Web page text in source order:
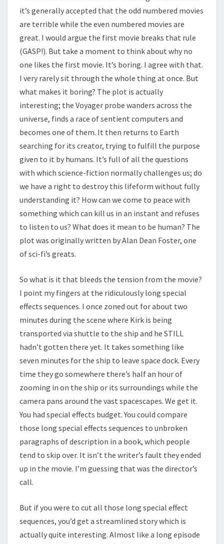
it’s generally accepted that the odd numbered movies
are terrible while the even numbered movies are
great. I would argue the first movie breaks that rule
(GASP!). But take a moment to think about why no
one likes the first movie. It’s boring. I agree with that.
I very rarely sit through the whole thing at once. But
what makes it boring? The plot is actually
interesting; the Voyager probe wanders across the
universe, finds a race of sentient computers and
becomes one of them. It then returns to Earth
searching for its creator, trying to fulfill the purpose
given to it by humans. It’s full of all the questions
with which science-fiction normally challenges us; do
we have a right to destroy this lifeform without fully
understanding it? How can we come to peace with
something which can kill us in an instant and refuses
to listen to us? What does it mean to be human? The
plot was originally written by Alan Dean Foster, one
of sci-fi’s greats.
So what is it that bleeds the tension from the movie?
I point my fingers at the ridiculously long special
effects sequences. I once zoned out for about two
minutes during the scene where Kirk is being
transported via shuttle to the ship and he STILL
hadn’t gotten there yet. It takes something like
seven minutes for the ship to leave space dock. Every
time they go somewhere there’s half an hour of
zooming in on the ship or its surroundings while the
camera pans around the vast spacescapes. We get it.
You had special effects budget. You could compare
those long special effects sequences to unbroken
paragraphs of description in a book, which people
tend to skip over. It isn’t the writer’s fault they ended
up in the movie. I’m guessing that was the director’s
call.
But if you were to cut all those long special effect
sequences, you’d get a streamlined story which is
actually quite interesting. Almost like a long episode